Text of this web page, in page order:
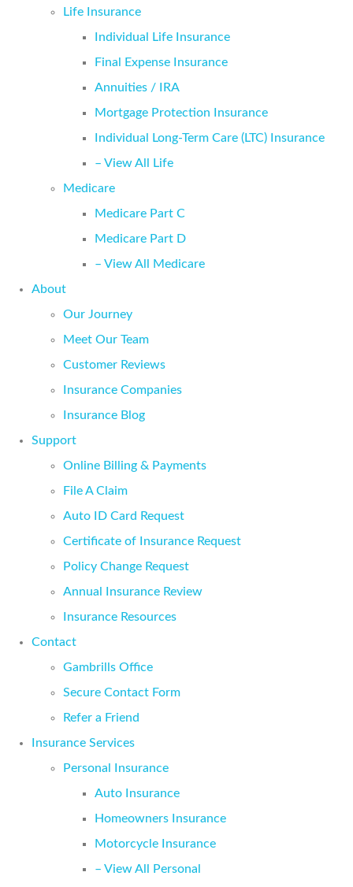
Life Insurance
Individual Life Insurance
Final Expense Insurance
Annuities / IRA
Mortgage Protection Insurance
Individual Long-Term Care (LTC) Insurance
– View All Life
Medicare
Medicare Part C
Medicare Part D
– View All Medicare
About
Our Journey
Meet Our Team
Customer Reviews
Insurance Companies
Insurance Blog
Support
Online Billing & Payments
File A Claim
Auto ID Card Request
Certificate of Insurance Request
Policy Change Request
Annual Insurance Review
Insurance Resources
Contact
Gambrills Office
Secure Contact Form
Refer a Friend
Insurance Services
Personal Insurance
Auto Insurance
Homeowners Insurance
Motorcycle Insurance
– View All Personal